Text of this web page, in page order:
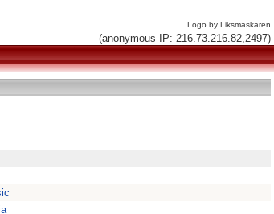
Logo by Liksmaskaren
(anonymous IP: 216.73.216.82,2497)